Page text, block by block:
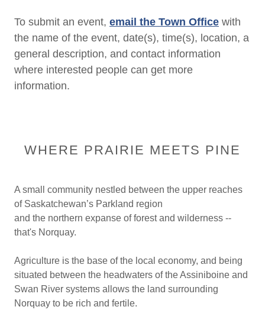
To submit an event, email the Town Office with
the name of the event, date(s), time(s), location, a
general description, and contact information
where interested people can get more
information.
WHERE PRAIRIE MEETS PINE
A small community nestled between the upper reaches
of Saskatchewan’s Parkland region
and the northern expanse of forest and wilderness --
that's Norquay.
Agriculture is the base of the local economy, and being
situated between the headwaters of the Assiniboine and
Swan River systems allows the land surrounding
Norquay to be rich and fertile.